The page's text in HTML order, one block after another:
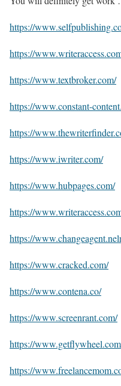
https://
https://
https://www.textbroker.com/
https://www.constant-
https://
https://www.iwriter.com/
https://www.hubpages.com/
https://
https://
https://www.cracked.com/
https://www.contena.co/
https://www.screenrant.com/
https://
https://